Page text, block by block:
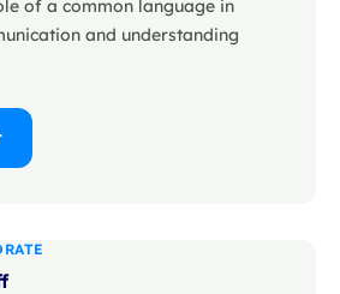
of a common language in
and understanding